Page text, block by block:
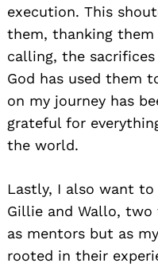
execution. This
them, thanking
calling, the sacrifices
God has used them
on my journey has
grateful for
the world.
Lastly, I also want
Gillie and Wallo, two
as mentors but as
rooted in their